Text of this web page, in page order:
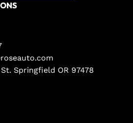
Springfield OR 97478